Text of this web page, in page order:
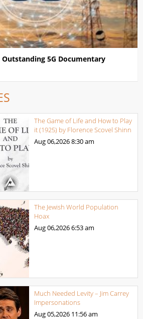
5G Documentary
The Game of Life and How to Play
it (1925) by Florence Scovel Shinn
Aug 06,20268:30 am
The Jewish World Population
Hoax
Aug 06,20266:53 am
Much Needed Levity – Jim Carrey
Impersonations
Aug 05,2026 11:56 am